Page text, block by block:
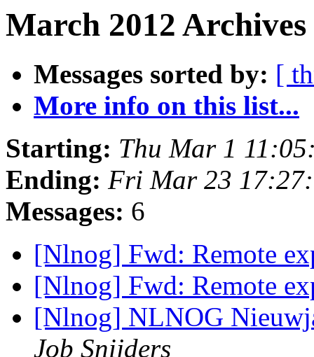
March 2012
Messages sorted by: [
More info on this list...
Starting: Thu Mar 1
Ending: Fri Mar 23
Messages: 6
[Nlnog] Fwd: Remote
[Nlnog] Fwd: Remote
[Nlnog] NLNOG
Job Snijders